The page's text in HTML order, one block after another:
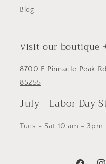
Blog
Visit our boutique
8700 E Pinnacle Peak
85255
July - Labor Day
Tues - Sat 10 am - 3pm